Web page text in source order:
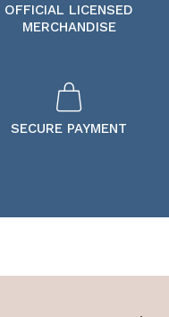
OFFICIAL LICENSED
MERCHANDISE
SECURE PAYMENT